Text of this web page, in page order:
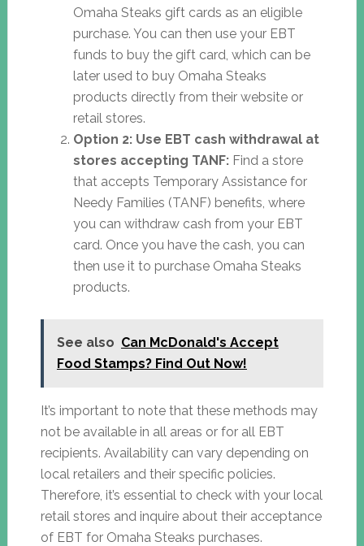
Omaha Steaks gift cards as an eligible
purchase. You can then use your EBT
funds to buy the gift card, which can be
later used to buy Omaha Steaks
products directly from their website or
retail stores.
Option 2: Use EBT cash withdrawal at
stores accepting TANF:Find a store
that accepts Temporary Assistance for
Needy Families (TANF) benefits, where
you can withdraw cash from your EBT
card. Once you have the cash, you can
then use it to purchase Omaha Steaks
products.
See also Can McDonald's Accept
Food Stamps? Find Out Now!
It’s important to note that these methods may
not be available in all areas or for all EBT
recipients. Availability can vary depending on
local retailers and their specific policies.
Therefore, it’s essential to check with your local
retail stores and inquire about their acceptance
of EBT for Omaha Steaks purchases.